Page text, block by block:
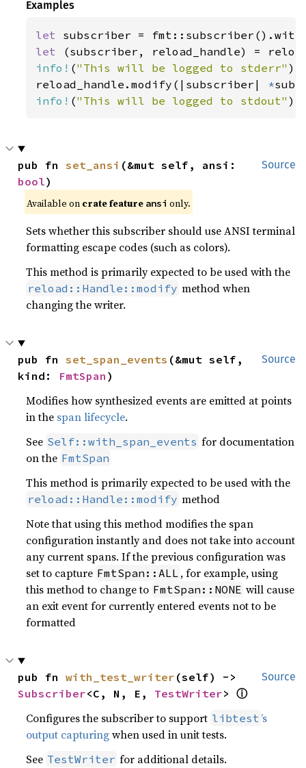
Examples
let
let
info! ("This will be logged to stderr" );
reload_handle.modify(|subscriber| *
info! ("This will be logged to stdout" );
Source
pub fn set_ansi
bool)
Available on crate feature ansi only.
Sets whether this subscriber should use ANSI terminal
formatting escape codes (such as colors).
This method is primarily expected to be used with the
reload::Handle::modify method when
changing the writer.
Source
pub fn set_span_events (&mut self,
kind: FmtSpan )
Modifies how synthesized events are emitted at points
in the span lifecycle.
See Self::with_span_events for documentation
on the FmtSpan
This method is primarily expected to be used with the
reload::Handle::modify method
Note that using this method modifies the span
configuration instantly and does not take into account
any current spans. If the previous configuration was
set to capture FmtSpan::ALL , for example, using
this method to change to FmtSpan::NONE will cause
an exit event for currently entered events not to be
formatted
Source
pub fn with_test_writer
Subscriber<C, N, E, TestWriter> ⓘ
Configures the subscriber to support libtest’s
output capturingwhen used in unit tests.
See TestWriter for additional details.